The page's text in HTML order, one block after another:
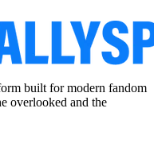
built for modern fandom
overlooked and the